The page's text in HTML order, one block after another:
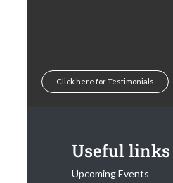
Click here for Testimonials
Useful links
Upcoming Events